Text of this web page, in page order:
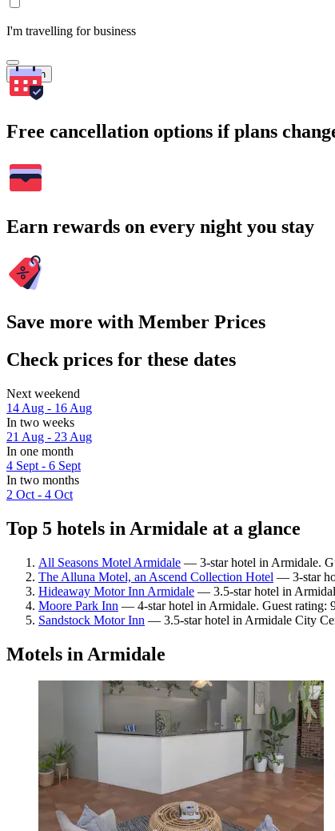
I'm travelling for business
Search
Free cancellation options if plans
Earn rewards on every night you stay
Save more with Member Prices
Check prices for these dates
Next weekend
14 Aug - 16 Aug
In two weeks
21 Aug - 23 Aug
In one month
4 Sept - 6 Sept
In two months
2 Oct - 4 Oct
Top 5 hotels in Armidale at a glance
All Seasons Motel Armidale — 3-star hotel in Armidale.
The Alluna Motel, an Ascend Collection Hotel — 3-star
Hideaway Motor Inn Armidale — 3.5-star hotel in
Moore Park Inn — 4-star hotel in Armidale. Guest rating:
Sandstock Motor Inn — 3.5-star hotel in Armidale City
Motels in Armidale